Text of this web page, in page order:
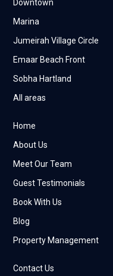
Downtown
Marina
Jumeirah Village Circle
Emaar Beach Front
Sobha Hartland
All areas
Home
About Us
Meet Our Team
Guest Testimonials
Book With Us
Blog
Property Management
Contact Us